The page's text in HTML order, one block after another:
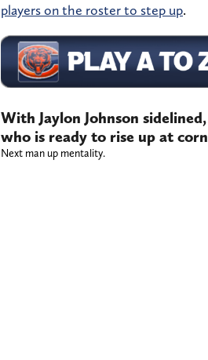
players on the roster to step up.
With Jaylon Johnson
who is ready to rise up at
Next man up mentality.